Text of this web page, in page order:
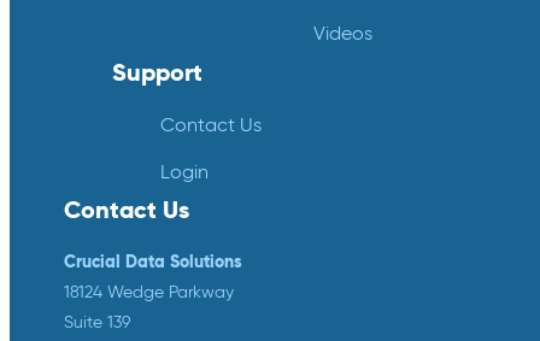
Contact Us
Crucial Data Solutions
18124 Wedge Parkway
Suite 139
Videos
Support
Contact Us
Login